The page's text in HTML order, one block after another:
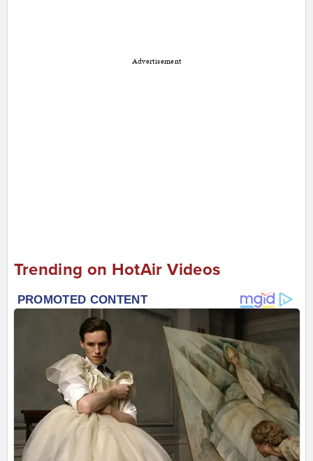
Advertisement
Trending on HotAir Videos